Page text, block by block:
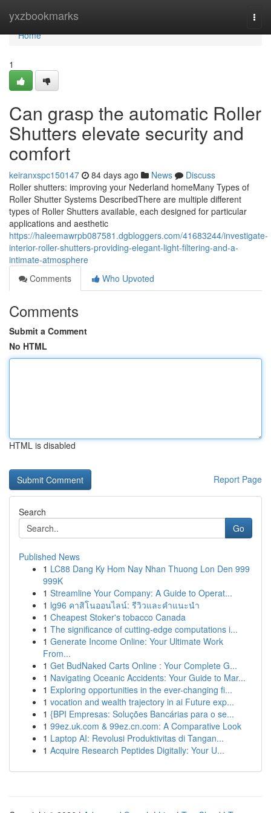
yxzbookmarks
Home
Home
1
Can grasp the automatic Roller
Shutters elevate security and
comfort
keiranxspc150147 84 days ago News
Discuss
Roller shutters: improving your Nederland homeMany Types of
Roller Shutter Systems DescribedThere are multiple different
types of Roller Shutters available, each designed for particular
applications and aesthetic
https://haleemawrpb087581.dgbloggers.com/41683244/investigate-
interior-roller-shutters-providing-elegant-light-filtering-and-a-
intimate-atmosphere
Comments
Who Upvoted
Comments
Submit a Comment
No HTML
HTML is disabled
Report Page
Search
Go
Published News
1 LC88 Dang Ky Hom Nay Nhan Thuong Lon Den 999
999K
1 Streamline Your Company: A Guide to Operat...
1 lg96 คาสิโนออนไลน์: รีวิวและคำแนะนำ
1 Cheapest Stoker's tobacco Canada
1 The significance of cutting-edge computations i...
1 Generate Income Online: Your Ultimate Work
From...
1 Get BudNaked Carts Online : Your Complete G...
1 Navigating Oceanic Accidents: Your Guide to Mar...
1 Exploring opportunities in the ever-changing fi...
1 vocation and wealth trajectory in ai Future exp...
1 {BPI Empresas: Soluções Bancárias para o se...
1 99ez.uk.com & 99ez.cn.com: A Comparative Look
1 Laptop AI: Revolusi Produktivitas di Tangan...
1 Acquire Research Peptides Digitally: Your U...